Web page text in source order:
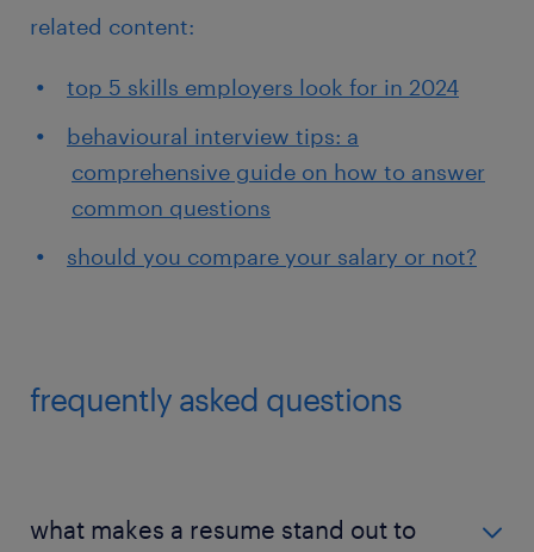
related content:
top 5 skills employers look for in 2024
behavioural interview tips: a
comprehensive guide on how to answer
common questions
should you compare your salary or not?
frequently asked questions
what makes a resume stand out to